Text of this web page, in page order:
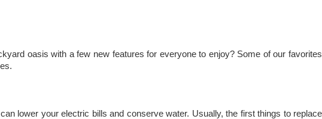
oasis with a few new features for everyone to enjoy? Some of our favorites
lower your electric bills and conserve water. Usually, the first things to replace